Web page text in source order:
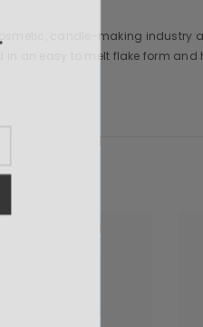
candle-making industry
in an easy to melt flake form
OUR MAILING
Up for exclusive product